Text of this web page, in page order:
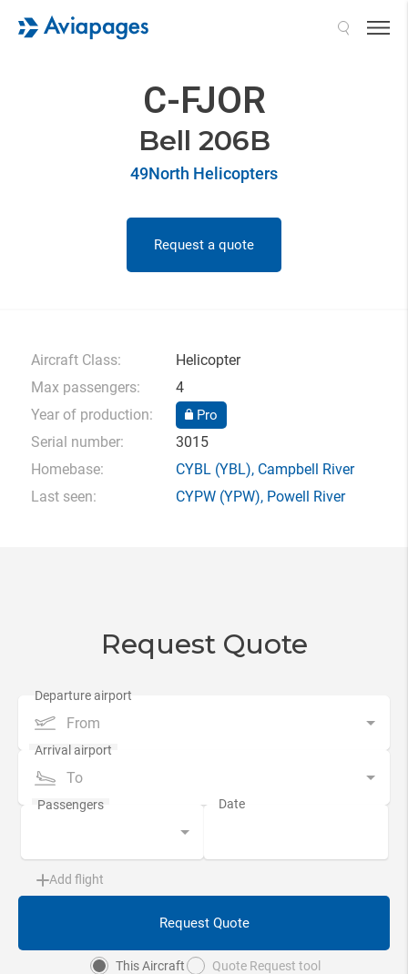
C-FJOR
Bell 206B
49North Helicopters
Request a quote
Aircraft Class:
Helicopter
Max passengers:
4
Year of production:
Pro
Serial number:
3015
Homebase:
CYBL (YBL), Campbell River
Last seen:
CYPW (YPW), Powell River
Request Quote
From
To
Add flight
Request Quote
This Aircraft Quote Request tool